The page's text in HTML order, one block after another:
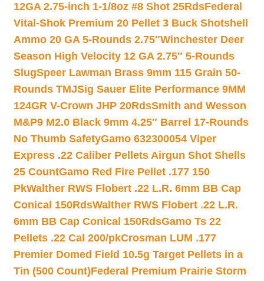
12GA 2.75-inch 1-1/8oz #8 Shot 25RdsFederal
Vital-Shok Premium 20 Pellet 3 Buck Shotshell
Ammo 20 GA 5-Rounds 2.75″Winchester Deer
Season High Velocity 12 GA 2.75″ 5-Rounds
SlugSpeer Lawman Brass 9mm 115 Grain 50-
Rounds TMJSig Sauer Elite Performance 9MM
124GR V-Crown JHP 20RdsSmith and Wesson
M&P9 M2.0 Black 9mm 4.25″ Barrel 17-Rounds
No Thumb SafetyGamo 632300054 Viper
Express .22 Caliber Pellets Airgun Shot Shells
25 CountGamo Red Fire Pellet .177 150
PkWalther RWS Flobert .22 L.R. 6mm BB Cap
Conical 150RdsWalther RWS Flobert .22 L.R.
6mm BB Cap Conical 150RdsGamo Ts 22
Pellets .22 Cal 200/pkCrosman LUM .177
Premier Domed Field 10.5g Target Pellets in a
Tin (500 Count)Federal Premium Prairie Storm